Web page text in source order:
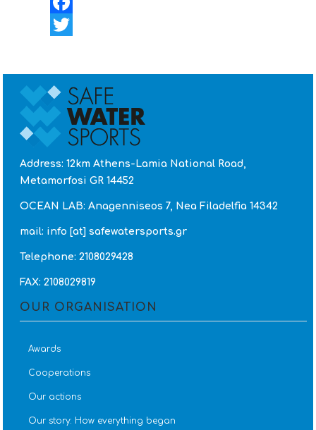
Facebook
Address: 12km Athens-Lamia National Road,
Metamorfosi GR 14452
OCEAN LAB: Anagenniseos 7, Nea Filadelfia 14342
mail: info [at] safewatersports.gr
Telephone: 2108029428
FAX: 2108029819
OUR ORGANISATION
Awards
Cooperations
Our actions
Our story: How everything began